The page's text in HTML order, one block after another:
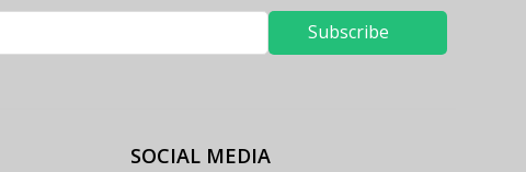
Subscribe
SOCIAL MEDIA